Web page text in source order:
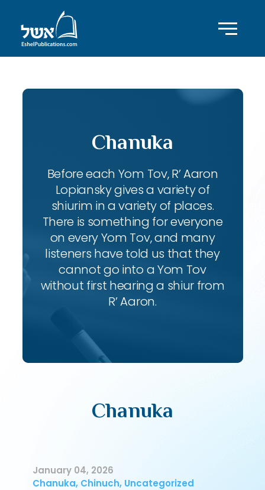
Chanuka
Before each Yom Tov, R’ Aaron
Lopiansky gives a variety of
shiurim in a variety of places.
There is something for everyone
on every Yom Tov, and many
listeners have told us that they
cannot go into a Yom Tov
without first hearing a shiur from
R’ Aaron.
Chanuka
January 04, 2026
Chanuka, Chinuch, Uncategorized